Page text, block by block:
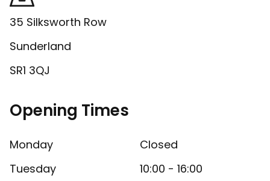
35 Silksworth Row
Sunderland
SR1 3QJ
Opening Times
Monday
Closed
Tuesday
10:00 - 16:00